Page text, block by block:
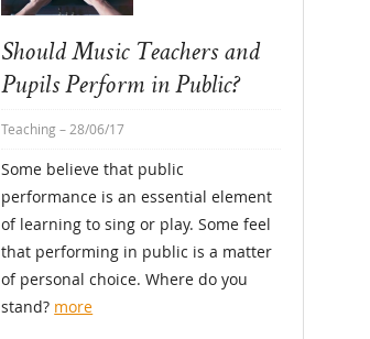
Should Music Teachers and
Pupils Perform in Public?
Teaching– 28/06/17
Some believe that public
performance is an essential element
of learning to sing or play. Some feel
that performing in public is a matter
of personal choice. Where do you
stand? more